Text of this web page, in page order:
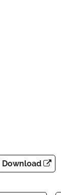
Download